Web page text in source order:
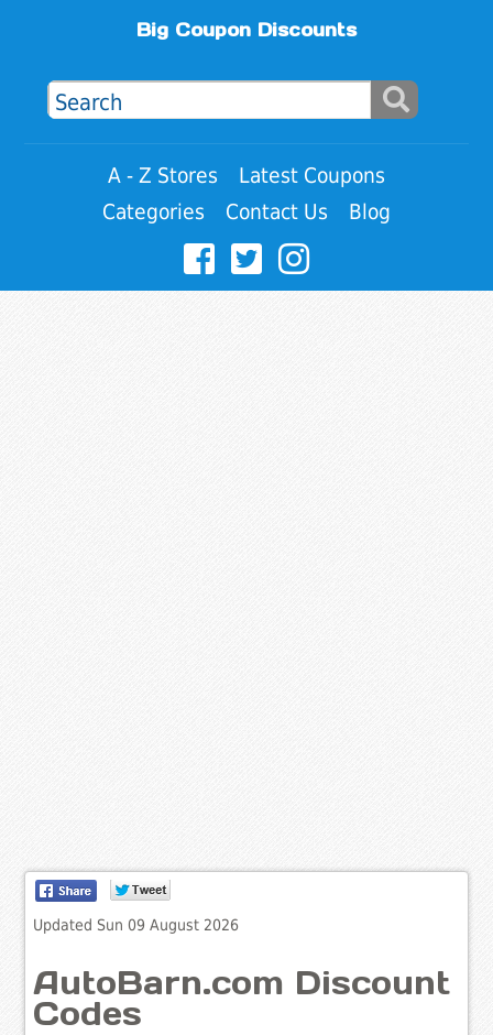
Big Coupon Discounts
A - Z Stores
Latest Coupons
Categories
Contact Us Blog
Updated Sun 09 August 2026
AutoBarn.com Discount
Codes